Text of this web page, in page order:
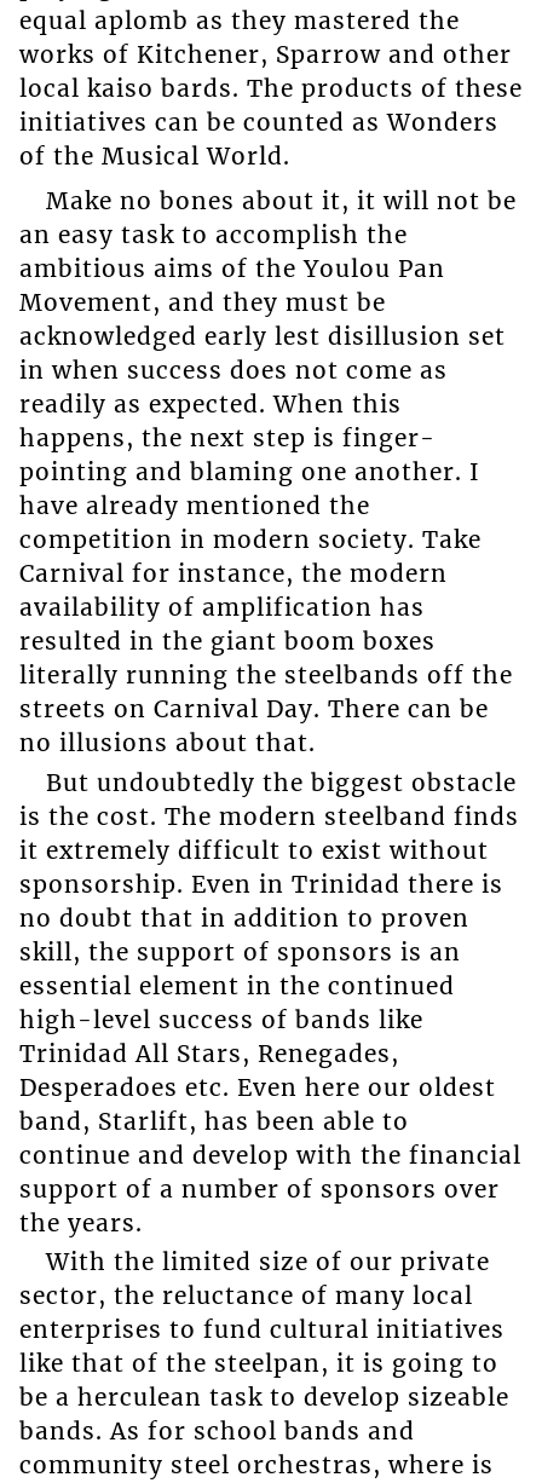
equal aplomb as they mastered the
works of Kitchener, Sparrow and other
local kaiso bards. The products of these
initiatives can be counted as Wonders
of the Musical World.
Make no bones about it, it will not be
an easy task to accomplish the
ambitious aims of the Youlou Pan
Movement, and they must be
acknowledged early lest disillusion set
in when success does not come as
readily as expected. When this
happens, the next step is finger-
pointing and blaming one another. I
have already mentioned the
competition in modern society. Take
Carnival for instance, the modern
availability of amplification has
resulted in the giant boom boxes
literally running the steelbands off the
streets on Carnival Day. There can be
no illusions about that.
But undoubtedly the biggest obstacle
is the cost. The modern steelband finds
it extremely difficult to exist without
sponsorship. Even in Trinidad there is
no doubt that in addition to proven
skill, the support of sponsors is an
essential element in the continued
high-level success of bands like
Trinidad All Stars, Renegades,
Desperadoes etc. Even here our oldest
band, Starlift, has been able to
continue and develop with the financial
support of a number of sponsors over
the years.
With the limited size of our private
sector, the reluctance of many local
enterprises to fund cultural initiatives
like that of the steelpan, it is going to
be a herculean task to develop sizeable
bands. As for school bands and
community steel orchestras, where is